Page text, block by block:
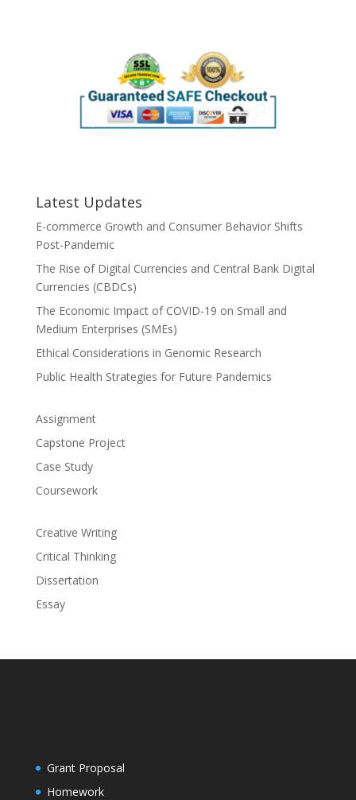
Latest Updates
E-commerce Growth and Consumer Behavior Shifts
Post-Pandemic
The Rise of Digital Currencies and Central Bank Digital
Currencies (CBDCs)
The Economic Impact of COVID-19 on Small and
Medium Enterprises (SMEs)
Ethical Considerations in Genomic Research
Public Health Strategies for Future Pandemics
Assignment
Capstone Project
Case Study
Coursework
Creative Writing
Critical Thinking
Dissertation
Essay
Grant Proposal
Homework